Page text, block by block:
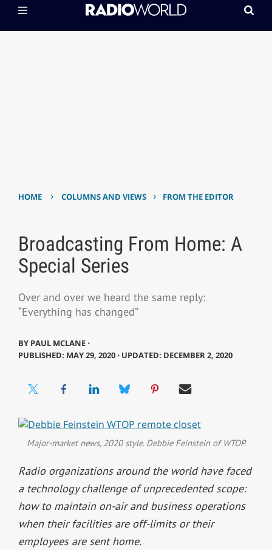
HOME › COLUMNS AND VIEWS › FROM THE EDITOR
Broadcasting From Home: A
Special Series
Over and over we heard the same reply:
“Everything has changed”
BY PAUL MCLANE ⋅
PUBLISHED: MAY 29, 2020 ⋅ UPDATED: DECEMBER 2, 2020
Major-market news, 2020 style. Debbie Feinstein of WTOP.
Radio organizations around the world have faced
a technology challenge of unprecedented scope:
how to maintain on-air and business operations
when their facilities are off-limits or their
employees are sent home.